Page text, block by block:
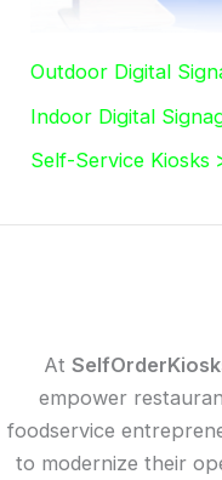
Outdoor Digital
Indoor Digital
Self-Service Kiosks
At
empower
foodservice
to modernize their